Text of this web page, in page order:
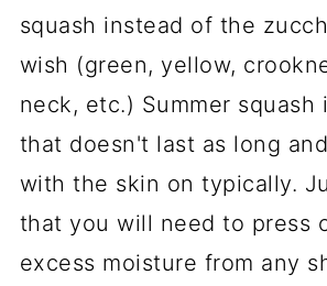
squash instead of the
wish (green, yellow,
neck, etc.) Summer squash
that doesn't last as long
with the skin on typically.
that you will need to press
excess moisture from any